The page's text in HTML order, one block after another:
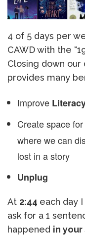
4 of 5 days per
CAWD with the
Closing down
provides many
Improve
Create space
where we can
lost in a story
Unplug
At 2:44 each day
ask for a 1
happened in